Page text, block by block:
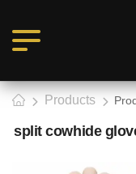
Products
split cowhide